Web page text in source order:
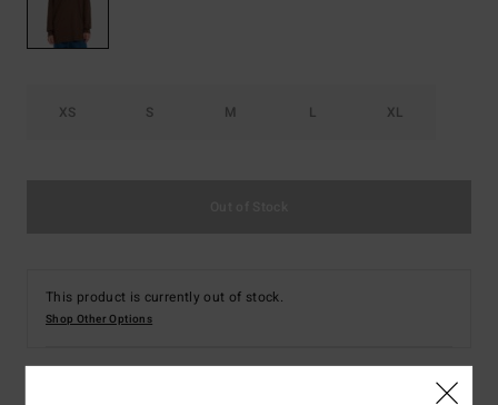
XS S M L XL
This product is currently out of stock.
Shop Other Options